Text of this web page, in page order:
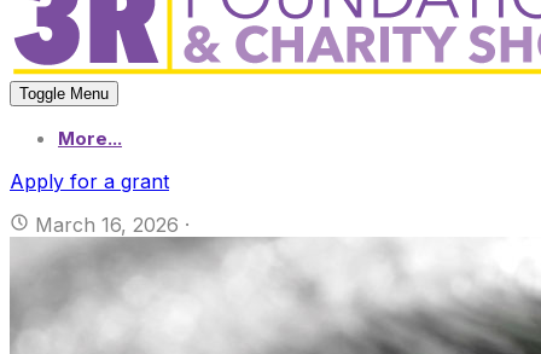
Toggle Menu
More...
Apply for a grant
March 16, 2026 ·